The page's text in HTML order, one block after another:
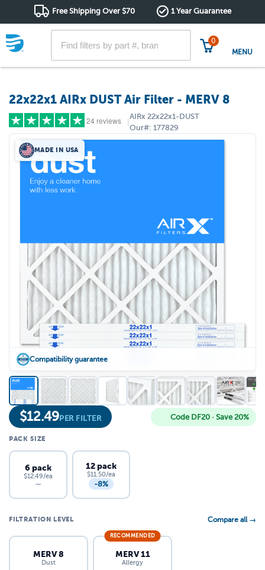
Free Shipping Over $70 1 Year Guarantee
0
MENU
22x22x1 AIRx DUST Air Filter - MERV 8
24 reviews
4 stars
3 stars
|
AIRx 22x22x1-DUST
Our#: 177829
MADE IN USA
Compatibility guarantee
$12.49PER FILTER Code DF20 · Save 20%
PACK SIZE
6 pack
$12.49/ea
—
12 pack
$11.50/ea
-8%
FILTRATION LEVEL Compare all →
MERV 8
Dust
RECOMMENDED
MERV 11
Allergy